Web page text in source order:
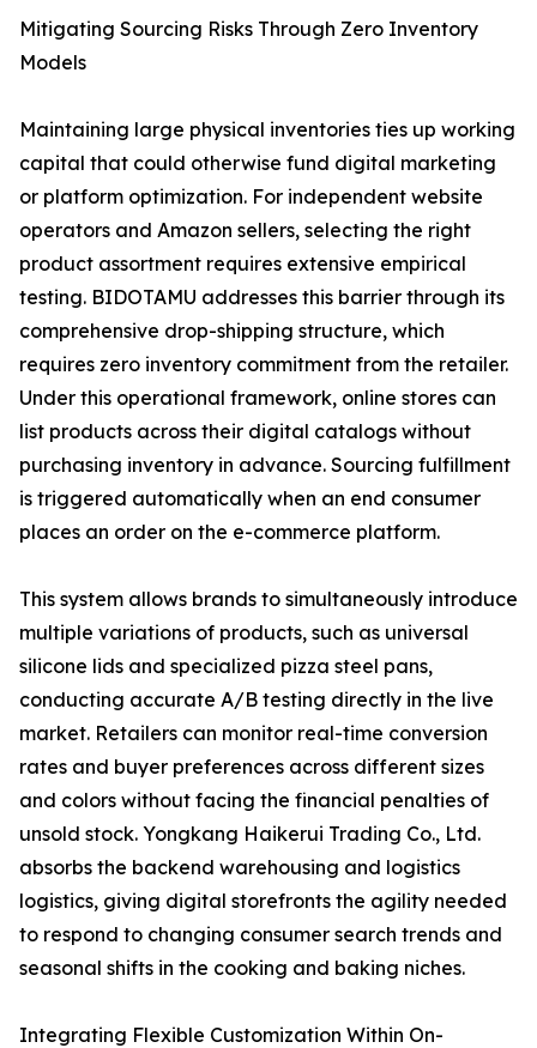
Mitigating Sourcing Risks Through Zero Inventory
Models
Maintaining large physical inventories ties up working
capital that could otherwise fund digital marketing
or platform optimization. For independent website
operators and Amazon sellers, selecting the right
product assortment requires extensive empirical
testing. BIDOTAMU addresses this barrier through its
comprehensive drop-shipping structure, which
requires zero inventory commitment from the retailer.
Under this operational framework, online stores can
list products across their digital catalogs without
purchasing inventory in advance. Sourcing fulfillment
is triggered automatically when an end consumer
places an order on the e-commerce platform.
This system allows brands to simultaneously introduce
multiple variations of products, such as universal
silicone lids and specialized pizza steel pans,
conducting accurate A/B testing directly in the live
market. Retailers can monitor real-time conversion
rates and buyer preferences across different sizes
and colors without facing the financial penalties of
unsold stock. Yongkang Haikerui Trading Co., Ltd.
absorbs the backend warehousing and logistics
logistics, giving digital storefronts the agility needed
to respond to changing consumer search trends and
seasonal shifts in the cooking and baking niches.
Integrating Flexible Customization Within On-